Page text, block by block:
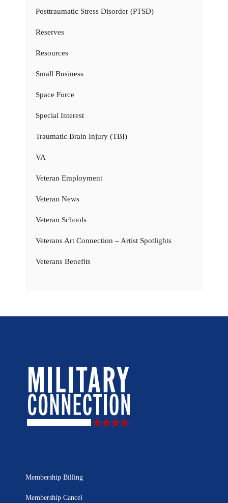
Posttraumatic Stress Disorder (PTSD)
Reserves
Resources
Small Business
Space Force
Special Interest
Traumatic Brain Injury (TBI)
VA
Veteran Employment
Veteran News
Veteran Schools
Veterans Art Connection – Artist Spotlights
Veterans Benefits
Membership Billing
Membership Cancel